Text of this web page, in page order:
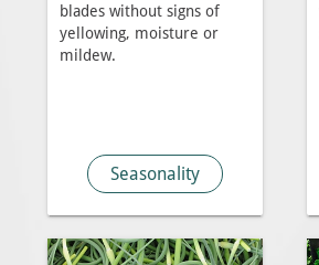
blades without signs of
yellowing, moisture or
mildew.
Seasonality